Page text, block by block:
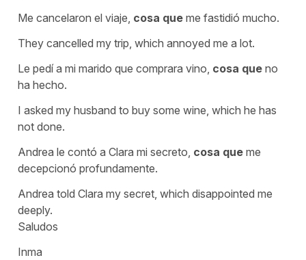
Me cancelaron el viaje, cosa que me fastidió mucho.
They cancelled my trip, which annoyed me a lot.
Le pedí a mi marido que comprara vino, cosa que no
ha hecho.
I asked my husband to buy some wine, which he has
not done.
Andrea le contó a Clara mi secreto, cosa que me
decepcionó profundamente.
Andrea told Clara my secret, which disappointed me
deeply.
Saludos
Inma